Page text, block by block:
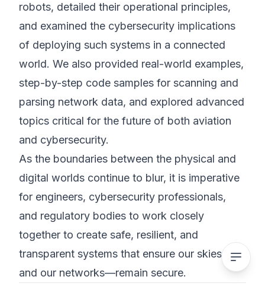
robots, detailed their operational principles,
and examined the cybersecurity implications
of deploying such systems in a connected
world. We also provided real-world examples,
step-by-step code samples for scanning and
parsing network data, and explored advanced
topics critical for the future of both aviation
and cybersecurity.
As the boundaries between the physical and
digital worlds continue to blur, it is imperative
for engineers, cybersecurity professionals,
and regulatory bodies to work closely
together to create safe, resilient, and
transparent systems that ensure our skies—
and our networks—remain secure.